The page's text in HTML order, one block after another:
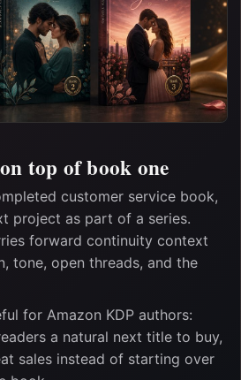
top of book one
customer service book,
project as part of a series.
forward continuity context
tone, open threads, and the
for Amazon KDP authors:
a natural next title to buy,
sales instead of starting over